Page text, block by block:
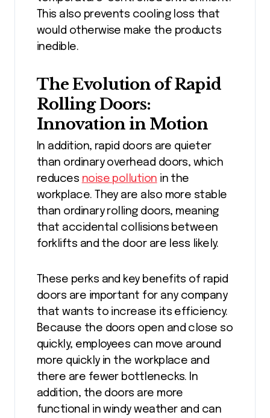
This also prevents cooling loss that
would otherwise make the products
inedible.
The Evolution of Rapid
Rolling Doors:
Innovation in Motion
In addition, rapid doors are quieter
than ordinary overhead doors, which
reduces noise pollution in the
workplace. They are also more stable
than ordinary rolling doors, meaning
that accidental collisions between
forklifts and the door are less likely.
These perks and key benefits of rapid
doors are important for any company
that wants to increase its efficiency.
Because the doors open and close so
quickly, employees can move around
more quickly in the workplace and
there are fewer bottlenecks. In
addition, the doors are more
functional in windy weather and can